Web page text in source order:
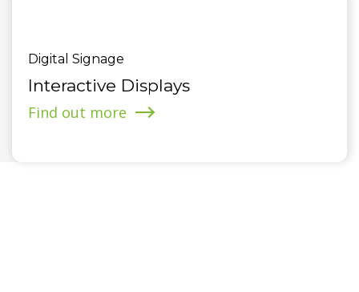
Digital Signage
Interactive Displays
Find out more